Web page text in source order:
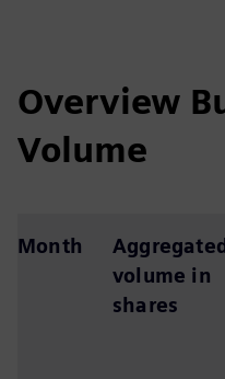
Overview
Volume
Month
Aggregated
volume in
shares